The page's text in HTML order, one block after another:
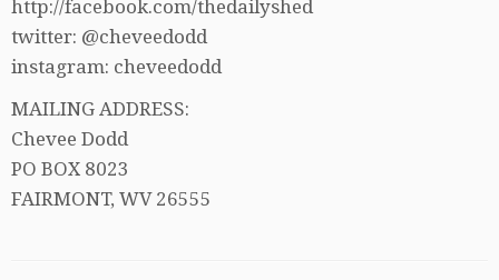
http://facebook.com/thedailyshed
twitter: @cheveedodd
instagram: cheveedodd
MAILING ADDRESS:
Chevee Dodd
PO BOX 8023
FAIRMONT, WV 26555